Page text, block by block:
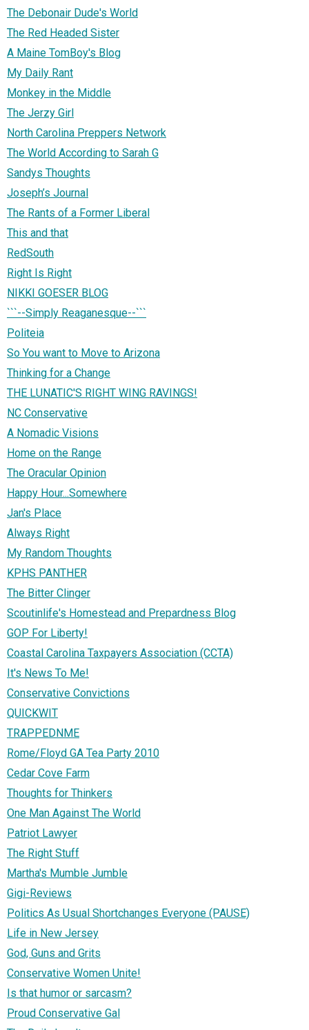
The Debonair Dude's World
The Red Headed Sister
A Maine TomBoy's Blog
My Daily Rant
Monkey in the Middle
The Jerzy Girl
North Carolina Preppers Network
The World According to Sarah G
Sandys Thoughts
Joseph’s Journal
The Rants of a Former Liberal
This and that
RedSouth
Right Is Right
NIKKI GOESER BLOG
```--Simply Reaganesque--```
Politeia
So You want to Move to Arizona
Thinking for a Change
THE LUNATIC'S RIGHT WING RAVINGS!
NC Conservative
A Nomadic Visions
Home on the Range
The Oracular Opinion
Happy Hour...Somewhere
Jan's Place
Always Right
My Random Thoughts
KPHS PANTHER
The Bitter Clinger
Scoutinlife's Homestead and Prepardness Blog
GOP For Liberty!
Coastal Carolina Taxpayers Association (CCTA)
It's News To Me!
Conservative Convictions
QUICKWIT
TRAPPEDNME
Rome/Floyd GA Tea Party 2010
Cedar Cove Farm
Thoughts for Thinkers
One Man Against The World
Patriot Lawyer
The Right Stuff
Martha's Mumble Jumble
Gigi-Reviews
Politics As Usual Shortchanges Everyone (PAUSE)
Life in New Jersey
God, Guns and Grits
Conservative Women Unite!
Is that humor or sarcasm?
Proud Conservative Gal